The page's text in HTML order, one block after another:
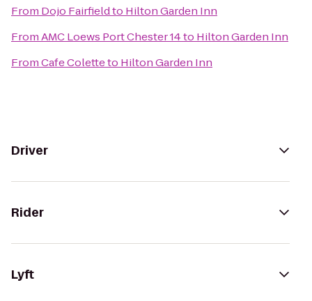
From Dojo Fairfieldto Hilton Garden Inn
FromAMC Loews Port Chester 14to Hilton Garden Inn
FromCafe Coletteto Hilton Garden Inn
Driver
Rider
Lyft